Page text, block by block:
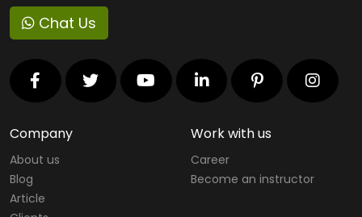
Chat Us
Company
About us
Blog
Article
Work with us
Career
Become an instructor